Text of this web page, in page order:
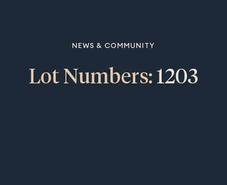
NEWS & COMMUNITY
Lot Numbers: 1203